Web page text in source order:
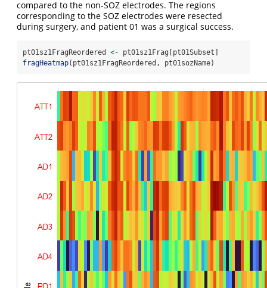
compared to the non-SOZ electrodes. The regions
corresponding to the SOZ electrodes were resected
during surgery, and patient 01 was a surgical success.
pt01sz1FragReordered <- pt01sz1Frag[pt01Subset]
fragHeatmap(pt01sz1FragReordered, pt01sozName)